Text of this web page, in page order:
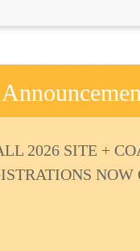
2026 SITE +
NOW